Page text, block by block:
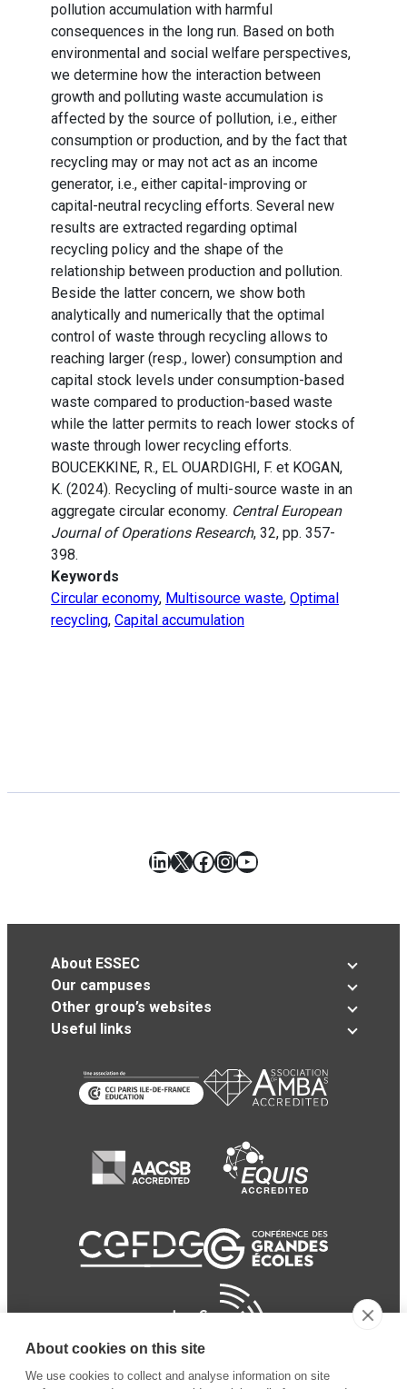
pollution accumulation with harmful
consequences in the long run. Based on both
environmental and social welfare perspectives,
we determine how the interaction between
growth and polluting waste accumulation is
affected by the source of pollution, i.e., either
consumption or production, and by the fact that
recycling may or may not act as an income
generator, i.e., either capital-improving or
capital-neutral recycling efforts. Several new
results are extracted regarding optimal
recycling policy and the shape of the
relationship between production and pollution.
Beside the latter concern, we show both
analytically and numerically that the optimal
control of waste through recycling allows to
reaching larger (resp., lower) consumption and
capital stock levels under consumption-based
waste compared to production-based waste
while the latter permits to reach lower stocks of
waste through lower recycling efforts.
BOUCEKKINE, R., EL OUARDIGHI, F. et KOGAN,
K. (2024). Recycling of multi-source waste in an
aggregate circular economy. Central European
Journal of Operations Research, 32, pp. 357-
398.
Keywords
Circular economy, Multisource waste, Optimal
recycling, Capital accumulation
LinkedIn
X Facebook
Instagram
YouTube
About ESSEC
Our campuses
Other group’s websites
Useful links
About cookies on this site
We use cookies to collect and analyse information on site